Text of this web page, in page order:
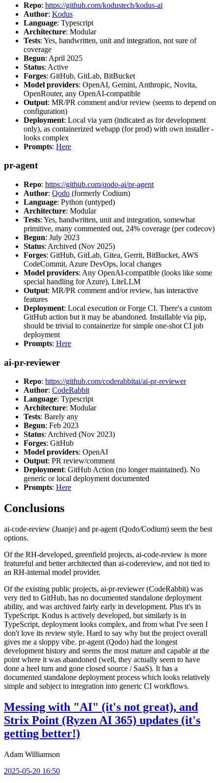
Repo: https://github.com/kodustech/kodus-ai
Author: Kodus
Language: Typescript
Architecture: Modular
Tests: Yes, handwritten, unit and integration, not sure of
coverage
Begun: April 2025
Status: Active
Forges: GitHub, GitLab, BitBucket
Model providers: OpenAI, Gemini, Anthropic, Novita,
OpenRouter, any OpenAI-compatible
Output: MR/PR comment and/or review (seems to depend on
configuration)
Deployment: Local via yarn (indicated as for development
only), as containerized webapp (for prod) with own installer -
looks complex
Prompts: Here
pr-agent
Repo: https://github.com/qodo-ai/pr-agent
Author: Qodo (formerly Codium)
Language: Python (untyped)
Architecture: Modular
Tests: Yes, handwritten, unit and integration, somewhat
primitive, many commented out, 24% coverage (per codecov)
Begun: July 2023
Status: Archived (Nov 2025)
Forges: GitHub, GitLab, Gitea, Gerrit, BitBucket, AWS
CodeCommit, Azure DevOps, local changes
Model providers: Any OpenAI-compatible (looks like some
special handling for Azure), LiteLLM
Output: MR/PR comment and/or review, has interactive
features
Deployment: Local execution or Forge CI. There's a custom
GitHub action but it may be abandoned. Installable via pip,
should be trivial to containerize for simple one-shot CI job
deployment
Prompts: Here
ai-pr-reviewer
Repo: https://github.com/coderabbitai/ai-pr-reviewer
Author: CodeRabbit
Language: Typescript
Architecture: Modular
Tests: Barely any
Begun: Feb 2023
Status: Archived (Nov 2023)
Forges: GitHub
Model providers: OpenAI
Output: PR review/comment
Deployment: GitHub Action (no longer maintained). No
generic or local deployment documented
Prompts: Here
Conclusions
ai-code-review (Juanje) and pr-agent (Qodo/Codium) seem the best
options.
Of the RH-developed, greenfield projects, ai-code-review is more
featureful and better architected than ai-codereview, and not tied to
an RH-internal model provider.
Of the existing public projects, ai-pr-reviewer (CodeRabbit) was
very tied to GitHub, has no documented standalone deployment
ability, and was archived fairly early in development. Plus it's in
TypeScript. Kodus is actively developed, but similarly is in
TypeScript, deployment looks complex, and from what I've seen I
don't love its review style. Hard to say why but the project overall
gives me a sloppy vibe. pr-agent (Qodo) had the longest
development history and seems the most mature and capable at the
point where it was abandoned (well, they actually seem to have
done a heel turn and gone closed source / SaaS). It has a
documented standalone deployment process which looks relatively
simple and subject to integration into generic CI workflows.
Messing with "AI" (it's not great), and
Strix Point (Ryzen AI 365) updates (it's
getting better!)
Adam Williamson
2025-05-20 16:50